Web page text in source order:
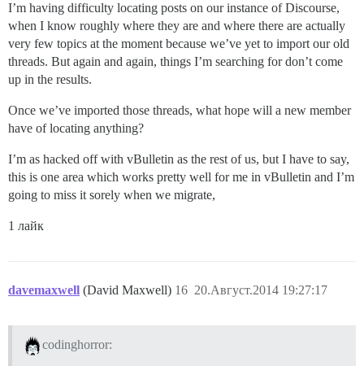
I’m having difficulty locating posts on our instance of Discourse,
when I know roughly where they are and where there are actually
very few topics at the moment because we’ve yet to import our old
threads. But again and again, things I’m searching for don’t come
up in the results.
Once we’ve imported those threads, what hope will a new member
have of locating anything?
I’m as hacked off with vBulletin as the rest of us, but I have to say,
this is one area which works pretty well for me in vBulletin and I’m
going to miss it sorely when we migrate,
1 лайк
davemaxwell (David Maxwell) 20.Август.2014 19:27:17
16
codinghorror: